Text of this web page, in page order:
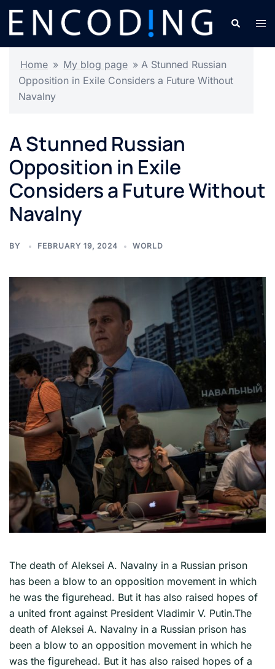
Skip
content
Search
Home » My blog page » A Stunned Russian
Opposition in Exile Considers a Future Without
Navalny
A Stunned Russian
Opposition in Exile
Considers a Future Without
Navalny
BY FEBRUARY 19, 2024 WORLD
The death of Aleksei A. Navalny in a Russian prison
has been a blow to an opposition movement in which
he was the figurehead. But it has also raised hopes of
a united front against President Vladimir V. Putin.The
death of Aleksei A. Navalny in a Russian prison has
been a blow to an opposition movement in which he
was the figurehead. But it has also raised hopes of a